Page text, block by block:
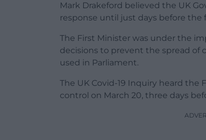
Mark Drakeford believed the UK
response until just days before the
The First Minister was under the
decisions to prevent the spread of
used in Parliament.
The UK Covid-19 Inquiry heard
control on March 20, three days